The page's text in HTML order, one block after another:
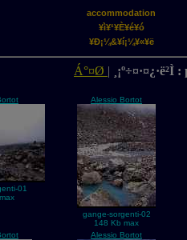
accommodation
¥ì¥¹¥È¥é¥ó
¥Ð¡¼&¥í¡¼¥«¥ë
Á°¤Ø |
01
Alessio Bortot
gange-sorgenti-02
148 Kb max
Alessio Bortot